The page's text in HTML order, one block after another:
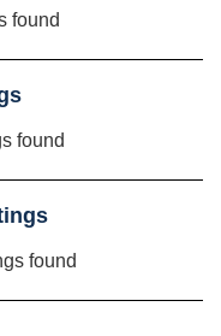
found
found
found